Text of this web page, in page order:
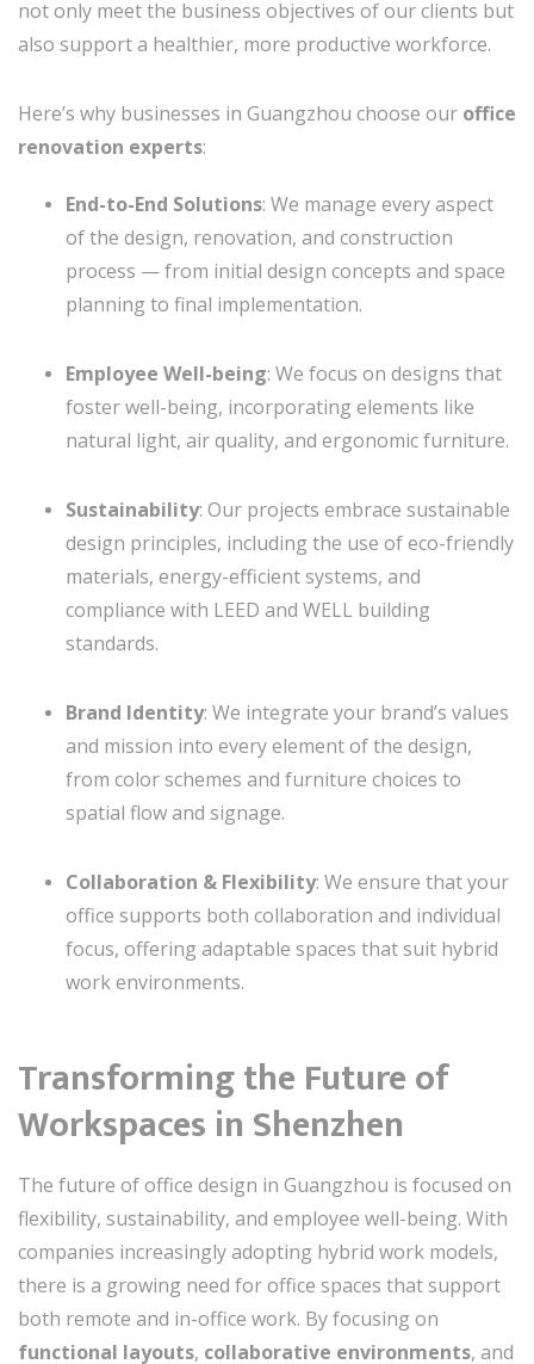
not only meet the business objectives of our clients but
also support a healthier, more productive workforce.
Here’s why businesses in Guangzhou choose our office
renovation experts:
End-to-End Solutions: We manage every aspect
of the design, renovation, and construction
process — from initial design concepts and space
planning to final implementation.
Employee Well-being: We focus on designs that
foster well-being, incorporating elements like
natural light, air quality, and ergonomic furniture.
Sustainability: Our projects embrace sustainable
design principles, including the use of eco-friendly
materials, energy-efficient systems, and
compliance with LEED and WELL building
standards.
Brand Identity: We integrate your brand’s values
and mission into every element of the design,
from color schemes and furniture choices to
spatial flow and signage.
Collaboration & Flexibility: We ensure that your
office supports both collaboration and individual
focus, offering adaptable spaces that suit hybrid
work environments.
Transforming the Future of
Workspaces in Shenzhen
The future of office design in Guangzhou is focused on
flexibility, sustainability, and employee well-being. With
companies increasingly adopting hybrid work models,
there is a growing need for office spaces that support
both remote and in-office work. By focusing on
functional layouts, collaborative environments, and